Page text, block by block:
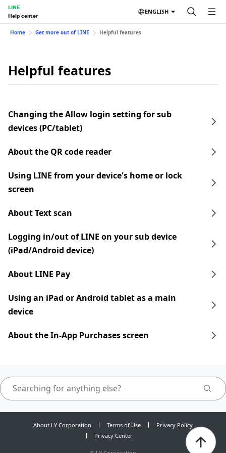
LINE
Help center
ENGLISH
Home Get more out of LINE Helpful features
Helpful features
Changing the Allow login setting for sub
devices (PC/tablet)
About the QR code reader
Using LINE from your device's home or lock
screen
About Text scan
Logging in/out of LINE on your sub device
(iPad/Android device)
About LINE Pay
Using an iPad​​ or Android tablet as a main
device
About the In-App Purchases screen
About LY Corporation Terms of Use
Privacy Policy
Privacy Center